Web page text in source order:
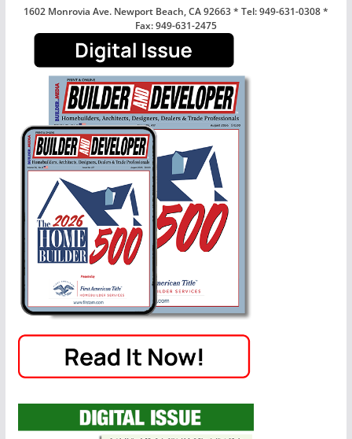
1602 Monrovia Ave. Newport Beach, CA 92663 * Tel: 949-631-0308 *
Fax: 949-631-2475